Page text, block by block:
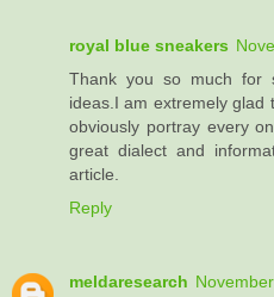
royal blue sneakers
Thank you so much for
ideas.I am extremely glad
obviously portray every
great dialect and
article.
Reply
meldaresearch